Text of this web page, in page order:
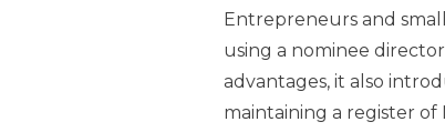
Entrepreneurs and
using a nominee
advantages, it also
maintaining a register of